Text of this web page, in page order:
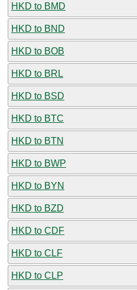
HKD to BMD
HKD to BND
HKD to BOB
HKD to BRL
HKD to BSD
HKD to BTC
HKD to BTN
HKD to BWP
HKD to BYN
HKD to BZD
HKD to CDF
HKD to CLF
HKD to CLP